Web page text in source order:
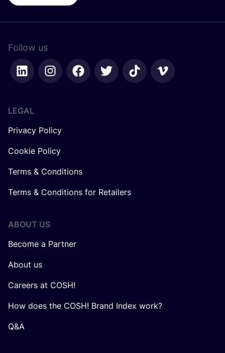
Follow us
LEGAL
Privacy Policy
Cookie Policy
Terms & Conditions
Terms & Conditions for Retailers
ABOUT US
Become a Partner
About us
Careers at COSH!
How does the COSH! Brand Index work?
Q&A